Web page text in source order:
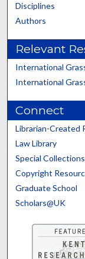
Disciplines
Authors
Relevant
International
International
Connect
Librarian-Created
Law Library
Special Collections
Copyright
Graduate School
Scholars@UK